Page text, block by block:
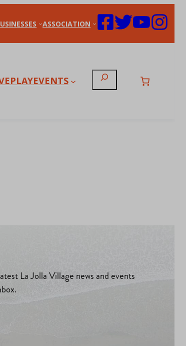
ASSOCIATION
PLAYEVENTS Search
La Jolla Village news and events